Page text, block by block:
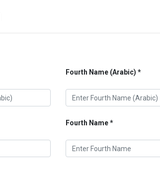
Fourth Name (Arabic)
Fourth Name